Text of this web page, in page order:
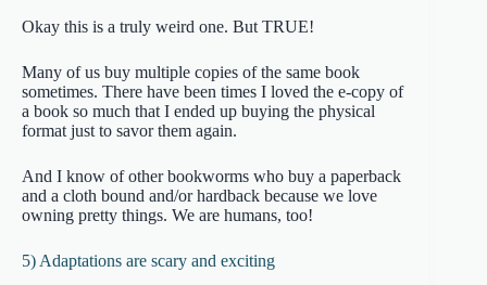
Okay this is a truly weird one. But TRUE!
Many of us buy multiple copies of the same book
sometimes. There have been times I loved the e-copy of
a book so much that I ended up buying the physical
format just to savor them again.
And I know of other bookworms who buy a paperback
and a cloth bound and/or hardback because we love
owning pretty things. We are humans, too!
5) Adaptations are scary and exciting